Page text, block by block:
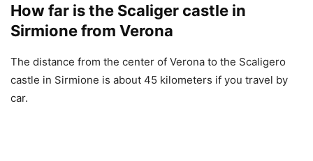
How far is the Scaliger castle in
Sirmione from Verona
The distance from the center of Verona to the Scaligero
castle in Sirmione is about 45 kilometers if you travel by
car.